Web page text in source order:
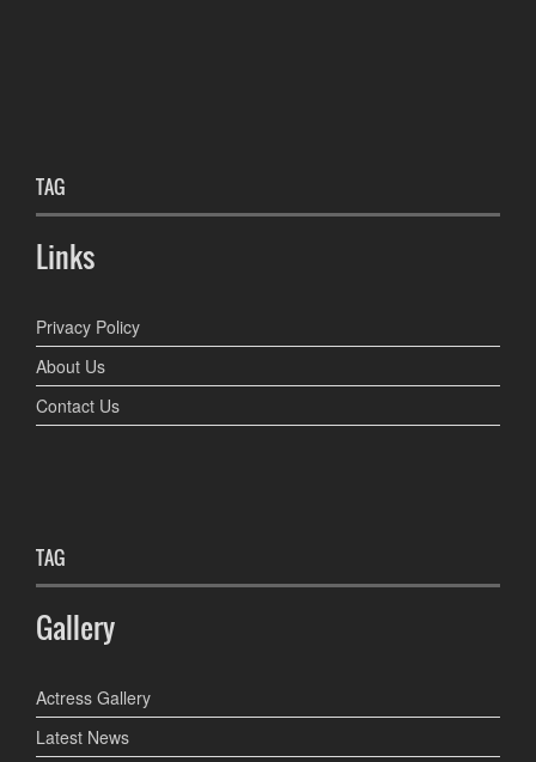
TAG
Links
Privacy Policy
About Us
Contact Us
TAG
Gallery
Actress Gallery
Latest News